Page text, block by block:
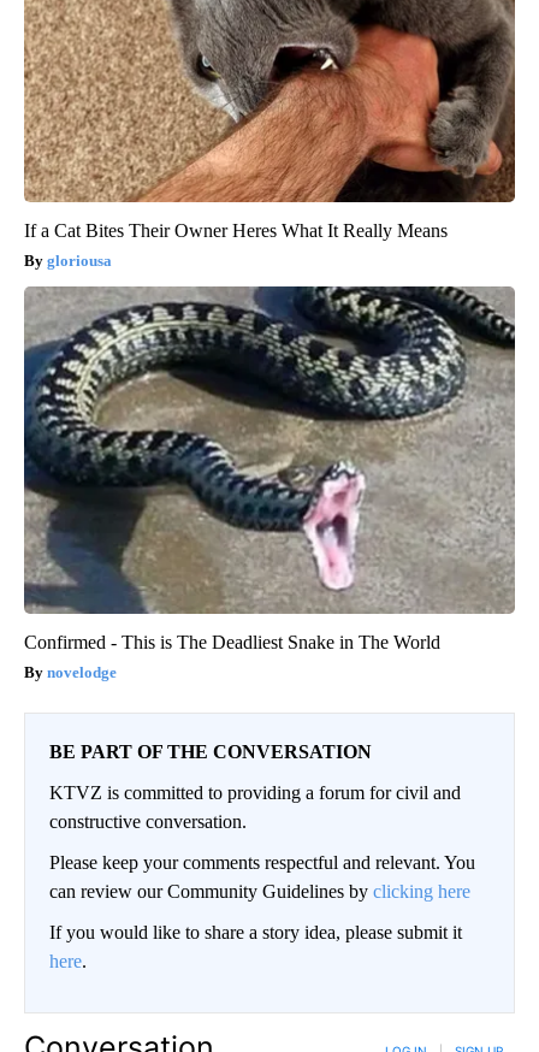
If a Cat Bites Their Owner Heres What It Really Means
gloriousa
Confirmed - This is The Deadliest Snake in The World
novelodge
BE PART OF THE CONVERSATION
KTVZ is committed to providing a forum for civil and
constructive conversation.
Please keep your comments respectful and relevant. You
can review our Community Guidelines by clicking here
If you would like to share a story idea, please submit it
here.